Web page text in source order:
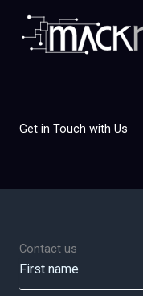
content
Get in Touch with Us
Contact us